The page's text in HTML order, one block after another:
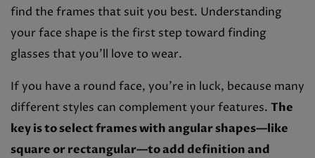
find the frames that suit you best. Understanding
your face shape is the first step toward finding
glasses that you’ll love to wear.
If you have a round face, you’re in luck, because many
different styles can complement your features. The
key is to select frames with angular shapes—like
square or rectangular—to add definition and